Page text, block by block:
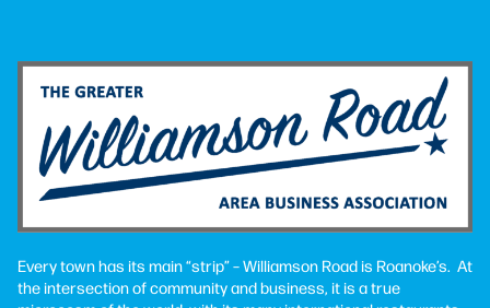
Every town has its main “strip” – Williamson Road is Roanoke’s. At
the intersection of community and business, it is a true